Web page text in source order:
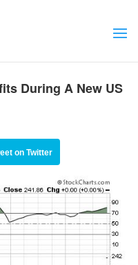
During A New US
on Twitter